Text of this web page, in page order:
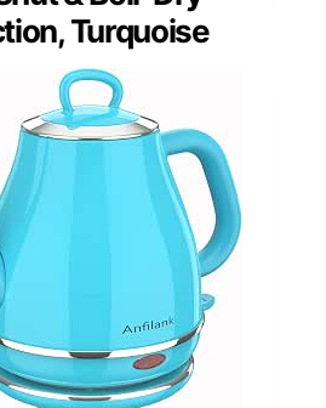
Turquoise